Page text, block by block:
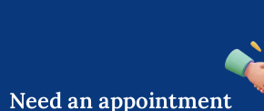
Needanappointment